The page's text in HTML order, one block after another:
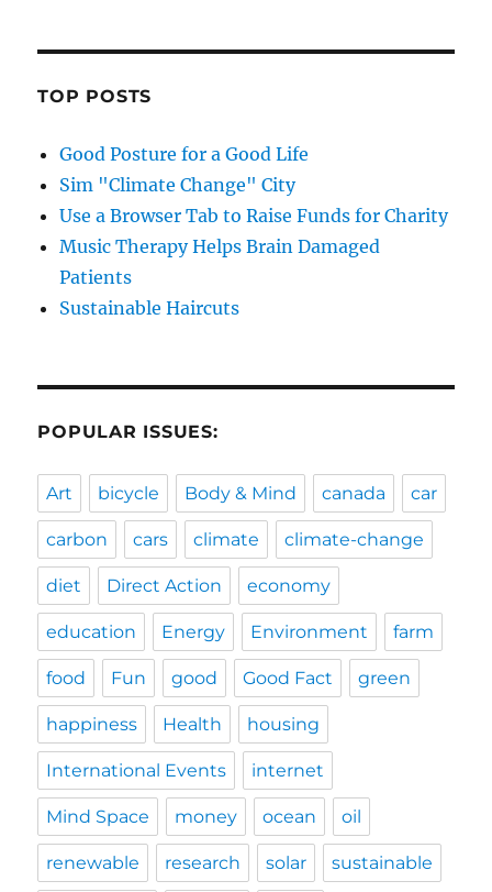
TOP POSTS
Good Posture for a Good Life
Sim "Climate Change" City
Use a Browser Tab to Raise Funds for Charity
Music Therapy Helps Brain Damaged
Patients
Sustainable Haircuts
POPULAR ISSUES:
Art bicycle Body & Mind canada car
carbon cars climate climate-change
diet Direct Action economy
education Energy Environment farm
food Fun good Good Fact green
happiness Health housing
International Events internet
Mind Space money ocean oil
renewable research solar sustainable